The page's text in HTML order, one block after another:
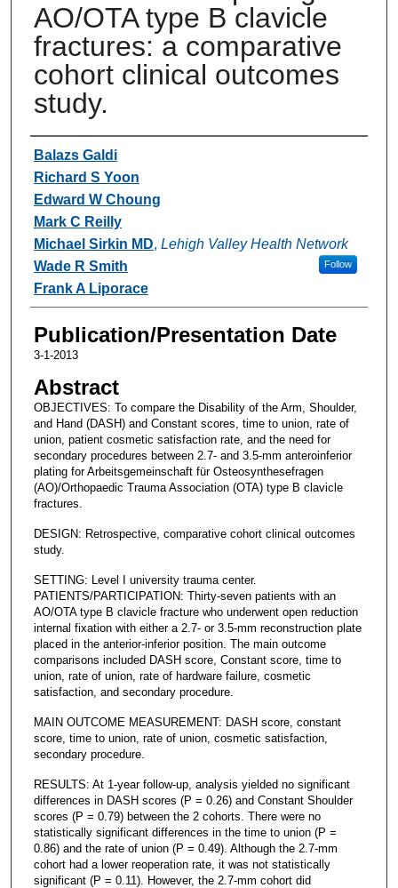
AO/OTA type B clavicle
fractures: a comparative
cohort clinical outcomes
study.
Authors
Balazs Galdi
Richard S Yoon
Edward W Choung
Mark C Reilly
Michael Sirkin MD, Lehigh Valley Health Network
Follow
Wade R Smith
Frank A Liporace
Publication/Presentation Date
3-1-2013
Abstract
OBJECTIVES: To compare the Disability of the Arm, Shoulder,
and Hand (DASH) and Constant scores, time to union, rate of
union, patient cosmetic satisfaction rate, and the need for
secondary procedures between 2.7- and 3.5-mm anteroinferior
plating for Arbeitsgemeinschaft für Osteosynthesefragen
(AO)/Orthopaedic Trauma Association (OTA) type B clavicle
fractures.
DESIGN: Retrospective, comparative cohort clinical outcomes
study.
SETTING: Level I university trauma center.
PATIENTS/PARTICIPATION: Thirty-seven patients with an
AO/OTA type B clavicle fracture who underwent open reduction
internal fixation with either a 2.7- or 3.5-mm reconstruction plate
placed in the anterior-inferior position. The main outcome
comparisons included DASH score, Constant score, time to
union, rate of union, rate of hardware failure, cosmetic
satisfaction, and secondary procedure.
MAIN OUTCOME MEASUREMENT: DASH score, constant
score, time to union, rate of union, cosmetic satisfaction,
secondary procedure.
RESULTS: At 1-year follow-up, analysis yielded no significant
differences in DASH scores (P = 0.26) and Constant Shoulder
scores (P = 0.79) between the 2 cohorts. There were no
statistically significant differences in the time to union (P =
0.86) and the rate of union (P = 0.49). Although the 2.7-mm
cohort had a lower reoperation rate, it was not statistically
significant (P = 0.11). However, the 2.7-mm cohort did